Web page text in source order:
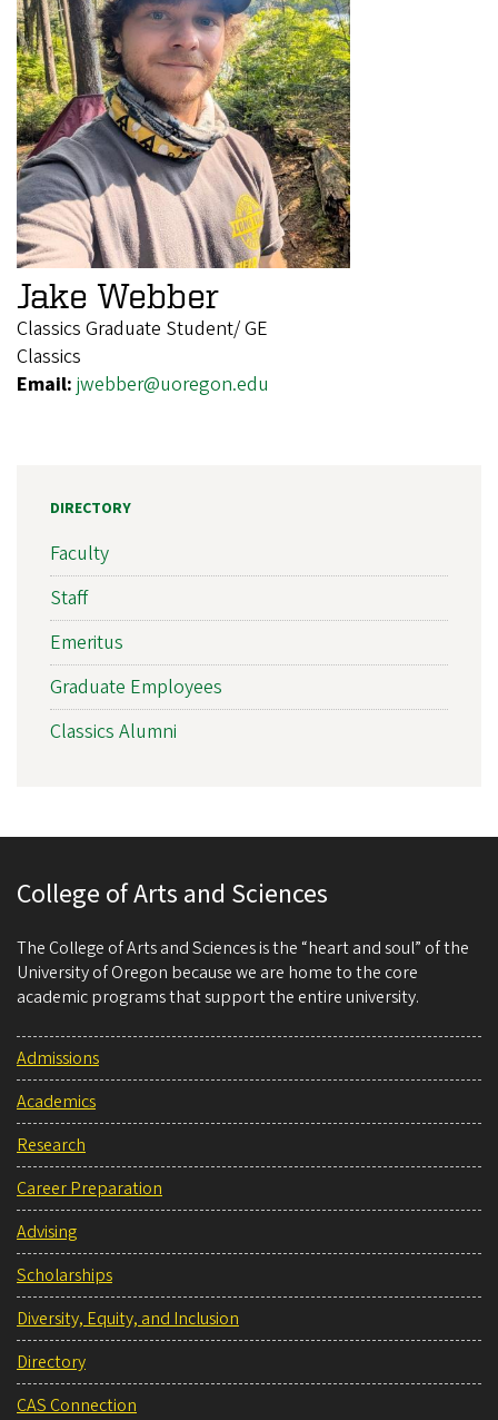
Jake Webber
Classics Graduate Student/ GE
Classics
Email: jwebber@uoregon.edu
DIRECTORY
Faculty
Staff
Emeritus
Graduate Employees
Classics Alumni
College of Arts and Sciences
The College of Arts and Sciences is the “heart and soul” of the
University of Oregon because we are home to the core
academic programs that support the entire university.
Admissions
Academics
Research
Career Preparation
Advising
Scholarships
Diversity, Equity, and Inclusion
Directory
CAS Connection